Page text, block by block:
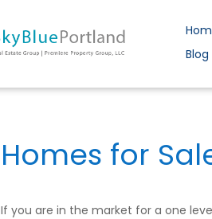
Blog
Homes for
If you are in the market for a one